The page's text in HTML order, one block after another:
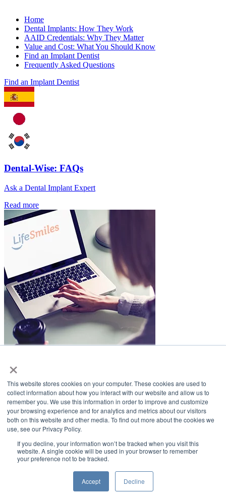
×
This website stores cookies on your computer. These cookies are used to
collect information about how you interact with our website and allow us to
remember you. We use this information in order to improve and customize
your browsing experience and for analytics and metrics about our visitors
both on this website and other media. To find out more about the cookies we
use, see our Privacy Policy.
If you decline, your information won’t be tracked when you visit this
website. A single cookie will be used in your browser to remember
your preference not to be tracked.
Accept Decline
Home
Dental Implants: How They Work
AAID Credentials: Why They Matter
Value and Cost: What You Should Know
Find an Implant Dentist
Frequently Asked Questions
Find an Implant Dentist
Dental-Wise: FAQs
Ask a Dental Implant Expert
Read more
LifeSmiles Blog
American Academy of Implant Dentistry
www.aaid.com
211 East Chicago Avenue
Suite 1100
Chicago, IL 60611
888.929.9298 | 312.335.1550
American Academy of Implant Dentistry